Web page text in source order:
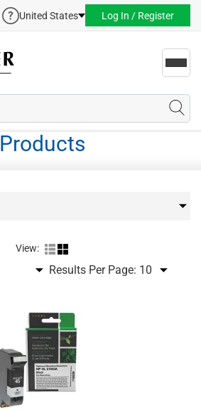
United States Log In / Register
Products
View:
Results Per Page: